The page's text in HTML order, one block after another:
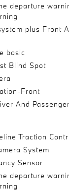
departure
plus Front
basic
Blind Spot
Front
And
Traction
System
Sensor
departure